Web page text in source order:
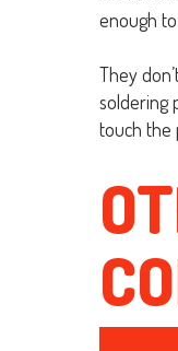
enough
They
soldering
touch the